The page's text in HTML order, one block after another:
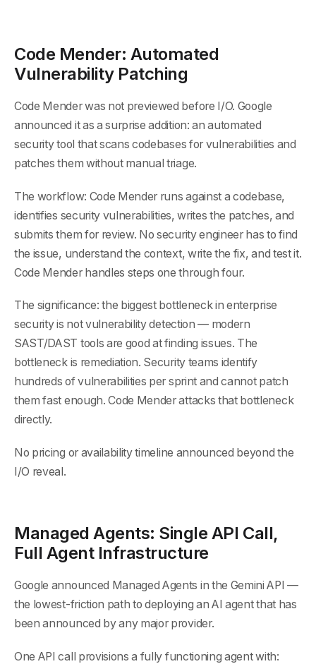
Code Mender: Automated
Vulnerability Patching
Code Mender was not previewed before I/O. Google
announced it as a surprise addition: an automated
security tool that scans codebases for vulnerabilities and
patches them without manual triage.
The workflow: Code Mender runs against a codebase,
identifies security vulnerabilities, writes the patches, and
submits them for review. No security engineer has to find
the issue, understand the context, write the fix, and test it.
Code Mender handles steps one through four.
The significance: the biggest bottleneck in enterprise
security is not vulnerability detection — modern
SAST/DAST tools are good at finding issues. The
bottleneck is remediation. Security teams identify
hundreds of vulnerabilities per sprint and cannot patch
them fast enough. Code Mender attacks that bottleneck
directly.
No pricing or availability timeline announced beyond the
I/O reveal.
Managed Agents: Single API Call,
Full Agent Infrastructure
Google announced Managed Agents in the Gemini API —
the lowest-friction path to deploying an AI agent that has
been announced by any major provider.
One API call provisions a fully functioning agent with: